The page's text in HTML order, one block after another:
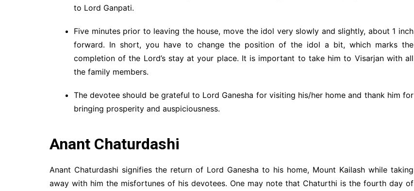
to Lord Ganpati.
Five minutes prior to leaving the house, move the idol very slowly and slightly, about 1 inch
forward. In short, you have to change the position of the idol a bit, which marks the
completion of the Lord’s stay at your place. It is important to take him to Visarjan with all
the family members.
The devotee should be grateful to Lord Ganesha for visiting his/her home and thank him for
bringing prosperity and auspiciousness.
Anant Chaturdashi
Anant Chaturdashi signifies the return of Lord Ganesha to his home, Mount Kailash while taking
away with him the misfortunes of his devotees. One may note that Chaturthi is the fourth day of